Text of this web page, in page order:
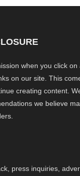
when you click
on our site. This
creating content.
we believe
press inquiries,